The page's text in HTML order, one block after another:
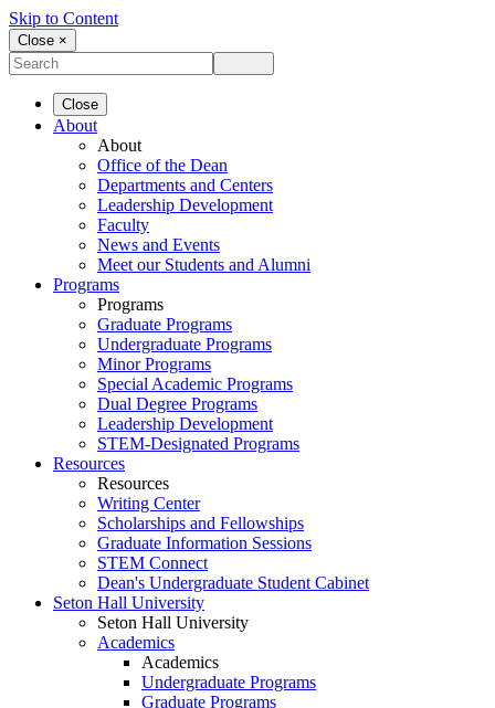
Skip to Content
Close ×
Close
About
About
Office of the Dean
Departments and Centers
Leadership Development
Faculty
News and Events
Meet our Students and Alumni
Programs
Programs
Graduate Programs
Undergraduate Programs
Minor Programs
Special Academic Programs
Dual Degree Programs
Leadership Development
STEM-Designated Programs
Resources
Resources
Writing Center
Scholarships and Fellowships
Graduate Information Sessions
STEM Connect
Dean's Undergraduate Student Cabinet
Seton Hall University
Seton Hall University
Academics
Academics
Undergraduate Programs
Graduate Programs